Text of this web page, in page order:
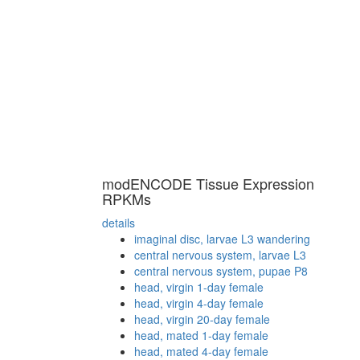
modENCODE Tissue Expression
RPKMs
details
imaginal disc, larvae L3 wandering
central nervous system, larvae L3
central nervous system, pupae P8
head, virgin 1-day female
head, virgin 4-day female
head, virgin 20-day female
head, mated 1-day female
head, mated 4-day female